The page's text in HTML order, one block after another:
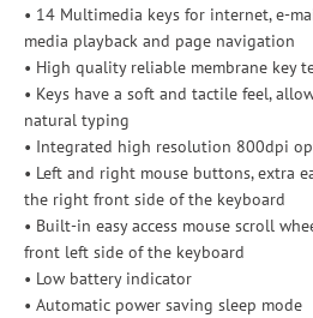
• 14 Multimedia keys for internet, e-
media playback and page navigation
• High quality reliable membrane key
• Keys have a soft and tactile feel,
natural typing
• Integrated high resolution 800dpi
• Left and right mouse buttons, extra
the right front side of the keyboard
• Built-in easy access mouse scroll
front left side of the keyboard
• Low battery indicator
• Automatic power saving sleep mode